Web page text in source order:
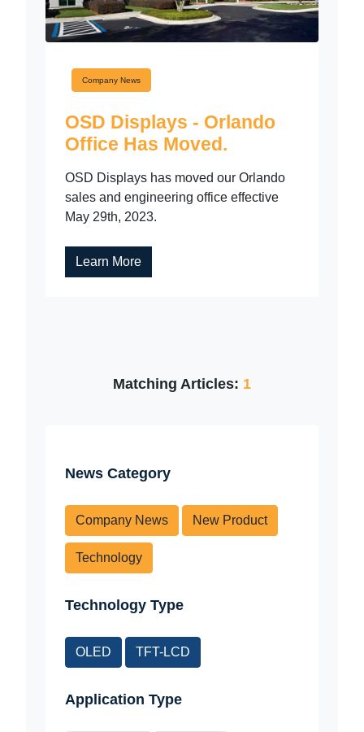
Company News
OSD Displays - Orlando
Office Has Moved.
OSD Displays has moved our Orlando
sales and engineering office effective
May 29th, 2023.
Learn More
Matching Articles: 1
News Category
Company News New Product
Technology
Technology Type
OLED TFT-LCD
Application Type